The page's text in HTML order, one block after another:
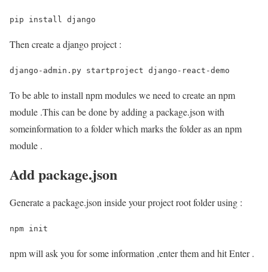
pip install django
Then create a django project :
django-admin.py startproject django-react-demo
To be able to install npm modules we need to create an npm
module .This can be done by adding a package.json with
someinformation to a folder which marks the folder as an npm
module .
Add package.json
Generate a package.json inside your project root folder using :
npm init
npm will ask you for some information ,enter them and hit Enter .